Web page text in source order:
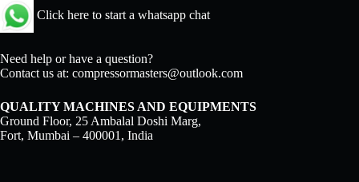
Click here to start a whatsapp chat
Need help or have a question?
Contact us at: compressormasters@outlook.com
QUALITY MACHINES AND EQUIPMENTS
Ground Floor, 25 Ambalal Doshi Marg,
Fort, Mumbai – 400001, India